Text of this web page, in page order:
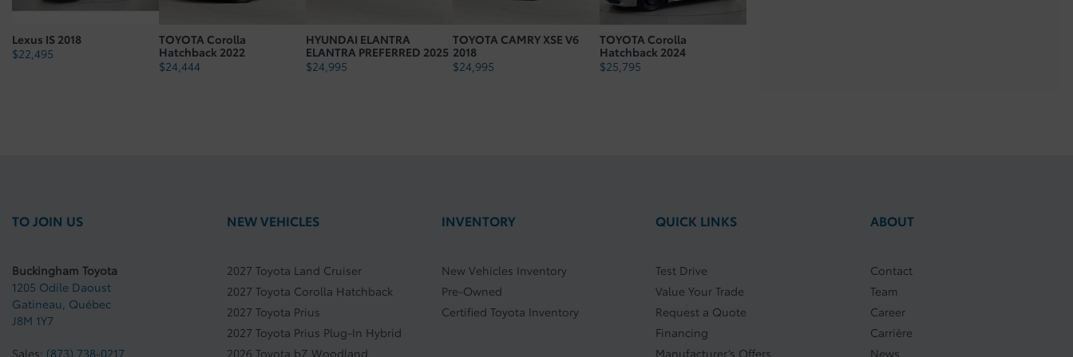
Body Type: 5D
Cvt Head Unit Type: T1
Vehicle Gross Weight Kg: 1842.99
Vehicle Gross Weight Lbs: 4063.1
Lexus IS 2018
$22,495
TOYOTA Corolla
Hatchback 2022
$24,444
HYUNDAI ELANTRA
ELANTRA PREFERRED 2025
$24,995
TOYOTA CAMRY XSE V6
2018
$24,995
TOYOTA Corolla
Hatchback 2024
$25,795
TO JOIN US
Buckingham Toyota
1205 Odile Daoust
Gatineau, Québec
J8M 1Y7
Sales: (873) 738-0217
NEW VEHICLES
2027 Toyota Land Cruiser
2027 Toyota Corolla Hatchback
2027 Toyota Prius
2027 Toyota Prius Plug-In Hybrid
2026 Toyota bZ Woodland
INVENTORY
New Vehicles Inventory
Pre-Owned
Certified Toyota Inventory
QUICK LINKS
Test Drive
Value Your Trade
Request a Quote
Financing
Manufacturer’s Offers
ABOUT
Contact
Team
Career
Carrière
News